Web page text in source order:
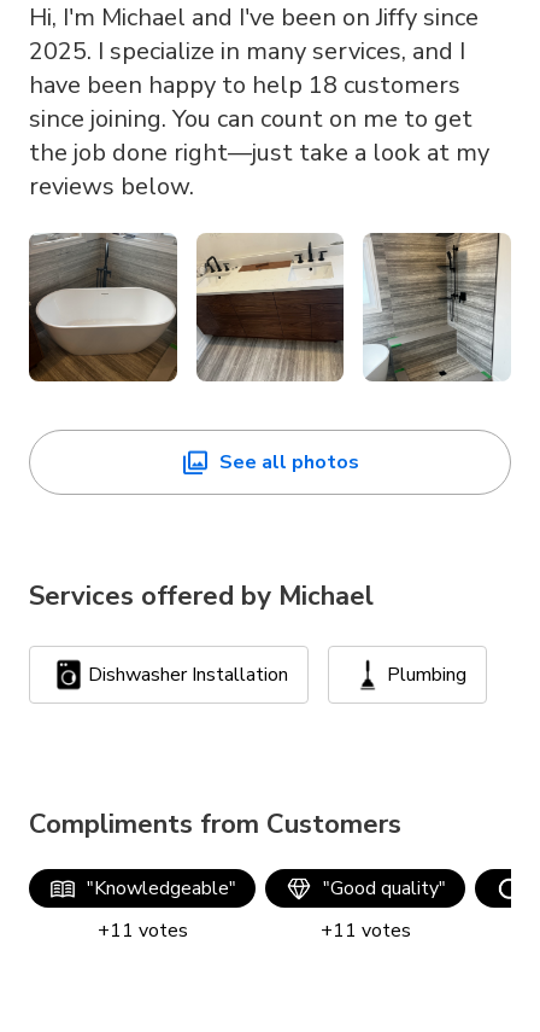
Hi, I'm Michael and I've been on Jiffy since
2025. I specialize in many services, and I
have been happy to help 18 customers
since joining. You can count on me to get
the job done right—just take a look at my
reviews below.
See all photos
Services offered by Michael
Dishwasher Installation Plumbing
Compliments from Customers
"Knowledgeable"
+11 votes
"Good quality"
+11 votes